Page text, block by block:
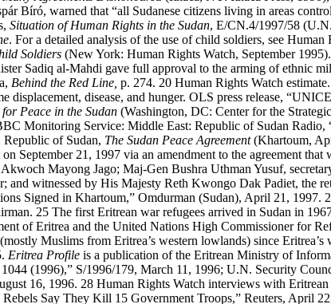
Bíró, warned that “all Sudanese citizens living in areas
Situation of Human Rights in the Sudan, E/CN.4/1997/58
. For a detailed analysis of the use of child soldiers, see
Soldiers (New York: Human Rights Watch, September 1995).
Sadiq al-Mahdi gave full approval to the arming of ethnic
Behind the Red Line, p. 274. 20 Human Rights Watch
disease, and hunger. OLS press release,
Peace in the Sudan (Washington, DC: Center for the
Monitoring Service: Middle East: Republic of Sudan Radio,
Republic of Sudan, The Sudan Peace Agreement(Khartoum,
September 21, 1997 via an amendment to the agreement that
Mayong Jago; Maj-Gen Bushra Uthman Yusuf,
and witnessed by His Majesty Reth Kwongo Dak Padiet, the
Signed in Khartoum,” Omdurman (Sudan), April 21, 1997.
25 The first Eritrean war refugees arrived in Sudan in
of Eritrea and the United Nations High Commissioner for
Muslims from Eritrea’s western lowlands) since
Eritrea Profile is a publication of the Eritrean Ministry of
(1996),” S/1996/179, March 11, 1996; U.N. Security
16, 1996. 28 Human Rights Watch interviews with
Rebels Say They Kill 15 Government Troops,” Reuters, April